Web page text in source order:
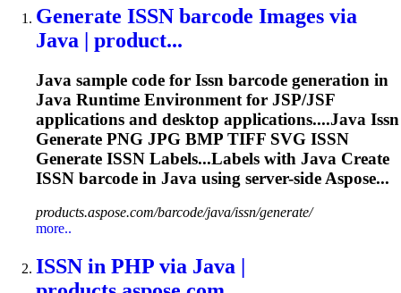
Generate ISSN barcode Images via
Java | product...
Java sample code for Issn barcode generation in
Java Runtime Environment for JSP/JSF
applications and desktop applications....Java Issn
Generate PNG JPG BMP TIFF SVG ISSN
Generate ISSN Labels...Labels with Java Create
ISSN barcode in Java using server-side Aspose...
products.aspose.com/barcode/java/issn/generate/
more..
ISSN in PHP via Java |